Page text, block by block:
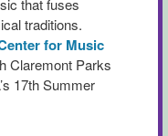
that fuses
traditions.
for Music
Claremont Parks
17th Summer